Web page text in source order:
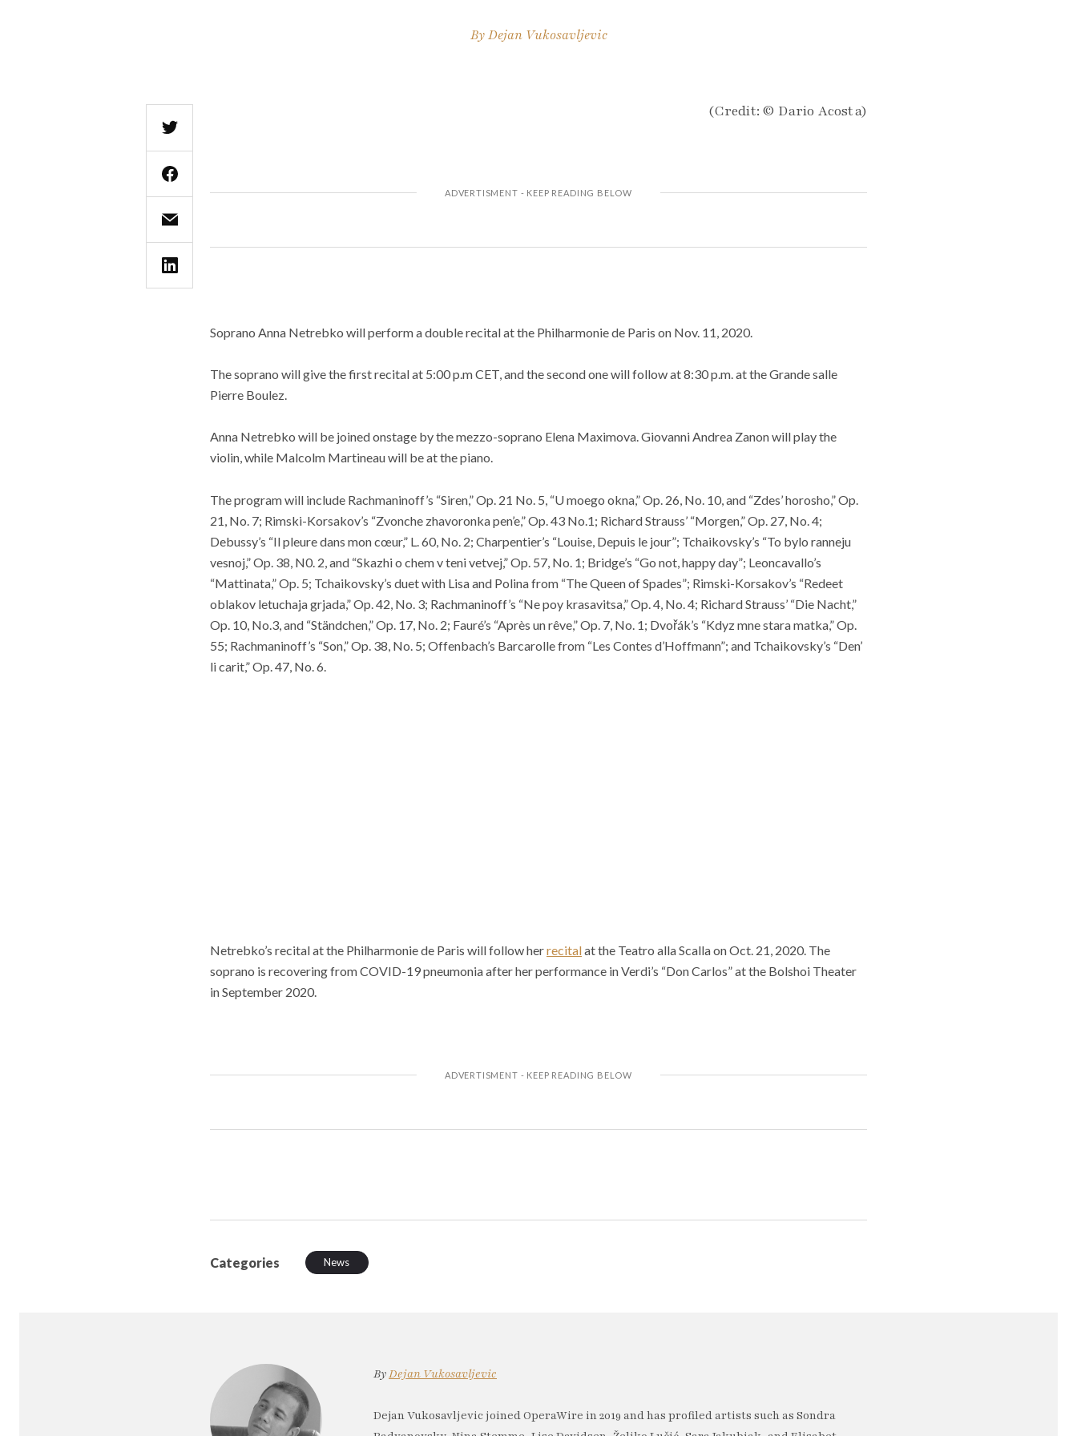
ByDejan Vukosavljevic
(Credit: © Dario Acosta)
Soprano Anna Netrebko will perform a double recital at the Philharmonie de Paris on Nov. 11, 2020.
The soprano will give the first recital at 5:00 p.m CET, and the second one will follow at 8:30 p.m. at the Grande salle
Pierre Boulez.
Anna Netrebko will be joined onstage by the mezzo-soprano Elena Maximova. Giovanni Andrea Zanon will play the
violin, while Malcolm Martineau will be at the piano.
The program will include Rachmaninoff’s “Siren,” Op. 21 No. 5, “U moego okna,” Op. 26, No. 10, and “Zdes’ horosho,” Op.
21, No. 7; Rimski-Korsakov’s “Zvonche zhavoronka pen’e,” Op. 43 No.1; Richard Strauss’ “Morgen,” Op. 27, No. 4;
Debussy’s “Il pleure dans mon cœur,” L. 60, No. 2; Charpentier’s “Louise, Depuis le jour”; Tchaikovsky’s “To bylo ranneju
vesnoj,” Op. 38, N0. 2, and “Skazhi o chem v teni vetvej,” Op. 57, No. 1; Bridge’s “Go not, happy day”; Leoncavallo’s
“Mattinata,” Op. 5; Tchaikovsky’s duet with Lisa and Polina from “The Queen of Spades”; Rimski-Korsakov’s “Redeet
oblakov letuchaja grjada,” Op. 42, No. 3; Rachmaninoff’s “Ne poy krasavitsa,” Op. 4, No. 4; Richard Strauss’ “Die Nacht,”
Op. 10, No.3, and “Ständchen,” Op. 17, No. 2; Fauré’s “Après un rêve,” Op. 7, No. 1; Dvořák’s “Kdyz mne stara matka,” Op.
55; Rachmaninoff’s “Son,” Op. 38, No. 5; Offenbach’s Barcarolle from “Les Contes d’Hoffmann”; and Tchaikovsky’s “Den’
li carit,” Op. 47, No. 6.
Netrebko’s recital at the Philharmonie de Paris will follow herrecitalat the Teatro alla Scalla on Oct. 21, 2020. The
soprano is recovering from COVID-19 pneumonia after her performance in Verdi’s “Don Carlos” at the Bolshoi Theater
in September 2020.
Categories News
ByDejan Vukosavljevic
Dejan Vukosavljevic joined OperaWire in 2019 and has profiled artists such as Sondra